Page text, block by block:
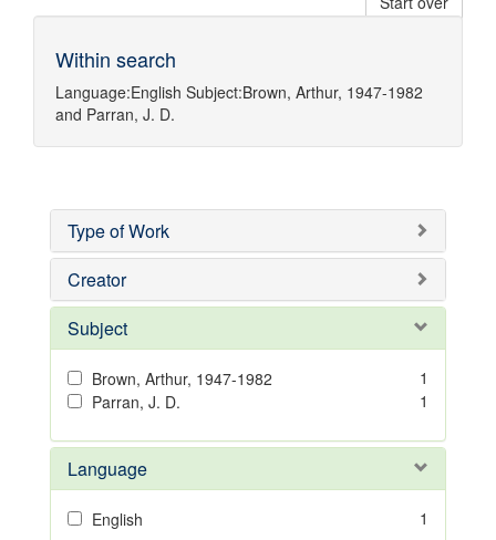
Within search
Language:English Subject:Brown, Arthur, 1947-1982
and Parran, J. D.
Type of Work
Creator
Subject
Brown, Arthur, 1947-1982
1
Parran, J. D.
1
Language
English 1